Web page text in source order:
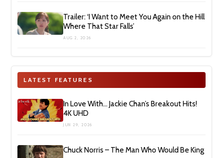
Trailer: ‘I Want to Meet You Again on the Hill
Where That Star Falls’
AUG 2, 2026
LATEST FEATURES
In Love With… Jackie Chan’s Breakout Hits!
4K UHD
JUN 29, 2026
Chuck Norris – The Man Who Would Be King